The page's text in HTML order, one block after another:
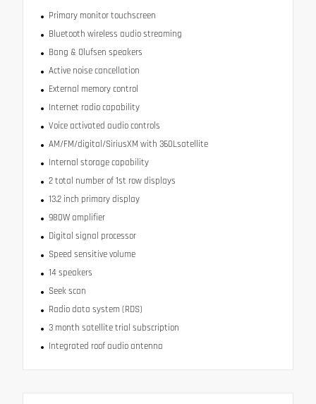
Primary monitor touchscreen
Bluetooth wireless audio streaming
Bang & Olufsen speakers
Active noise cancellation
External memory control
Internet radio capability
Voice activated audio controls
AM/FM/digital/SiriusXM with 360Lsatellite
Internal storage capability
2 total number of 1st row displays
13.2 inch primary display
980W amplifier
Digital signal processor
Speed sensitive volume
14 speakers
Seek scan
Radio data system (RDS)
3 month satellite trial subscription
Integrated roof audio antenna